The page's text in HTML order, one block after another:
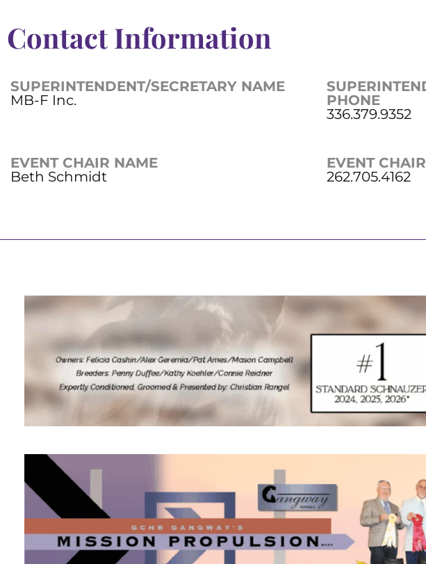
Contact Information
SUPERINTENDENT/SECRETARY NAME
MB-F Inc.
PHONE
336.379.9352
EVENT CHAIR NAME
Beth Schmidt
EVENT
262.705.4162